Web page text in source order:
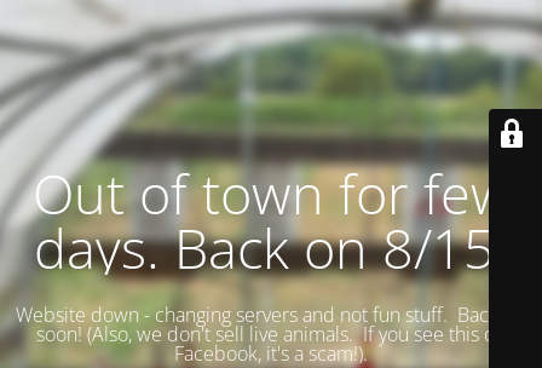
Out of town for few
days. Back on 8/15.
Website down - changing servers and not fun stuff. Back up
soon! (Also, we don't sell live animals. If you see this on
Facebook, it's a scam!).